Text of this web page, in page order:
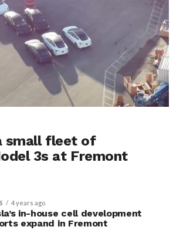
small fleet of
3s at Fremont
4 years ago
in-house cell development
expand in Fremont